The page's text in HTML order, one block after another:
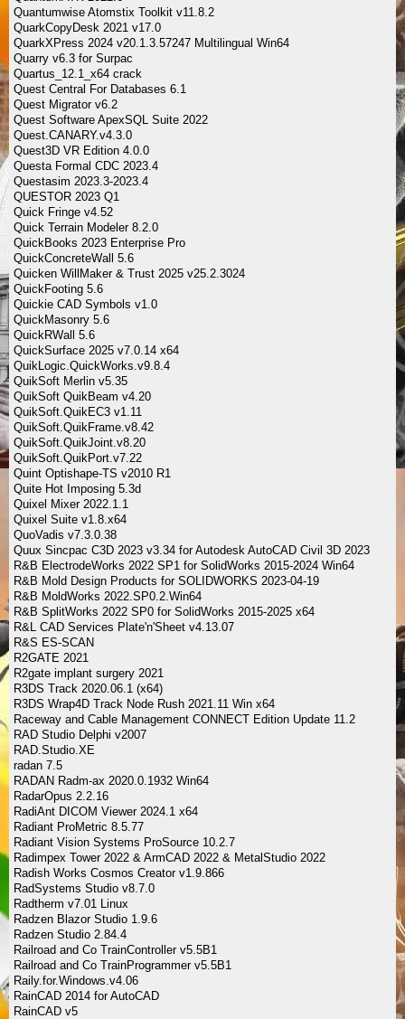
Quantumwise Atomstix Toolkit v11.8.2
QuarkCopyDesk 2021 v17.0
QuarkXPress 2024 v20.1.3.57247 Multilingual Win64
Quarry v6.3 for Surpac
Quartus_12.1_x64 crack
Quest Central For Databases 6.1
Quest Migrator v6.2
Quest Software ApexSQL Suite 2022
Quest.CANARY.v4.3.0
Quest3D VR Edition 4.0.0
Questa Formal CDC 2023.4
Questasim 2023.3-2023.4
QUESTOR 2023 Q1
Quick Fringe v4.52
Quick Terrain Modeler 8.2.0
QuickBooks 2023 Enterprise Pro
QuickConcreteWall 5.6
Quicken WillMaker & Trust 2025 v25.2.3024
QuickFooting 5.6
Quickie CAD Symbols v1.0
QuickMasonry 5.6
QuickRWall 5.6
QuickSurface 2025 v7.0.14 x64
QuikLogic.QuickWorks.v9.8.4
QuikSoft Merlin v5.35
QuikSoft QuikBeam v4.20
QuikSoft.QuikEC3 v1.11
QuikSoft.QuikFrame.v8.42
QuikSoft.QuikJoint.v8.20
QuikSoft.QuikPort.v7.22
Quint Optishape-TS v2010 R1
Quite Hot Imposing 5.3d
Quixel Mixer 2022.1.1
Quixel Suite v1.8.x64
QuoVadis v7.3.0.38
Quux Sincpac C3D 2023 v3.34 for Autodesk AutoCAD Civil 3D 2023
R&B ElectrodeWorks 2022 SP1 for SolidWorks 2015-2024 Win64
R&B Mold Design Products for SOLIDWORKS 2023-04-19
R&B MoldWorks 2022.SP0.2.Win64
R&B SplitWorks 2022 SP0 for SolidWorks 2015-2025 x64
R&L CAD Services Plate'n'Sheet v4.13.07
R&S ES-SCAN
R2GATE 2021
R2gate implant surgery 2021
R3DS Track 2020.06.1 (x64)
R3DS Wrap4D Track Node Rush 2021.11 Win x64
Raceway and Cable Management CONNECT Edition Update 11.2
RAD Studio Delphi v2007
RAD.Studio.XE
radan 7.5
RADAN Radm-ax 2020.0.1932 Win64
RadarOpus 2.2.16
RadiAnt DICOM Viewer 2024.1 x64
Radiant ProMetric 8.5.77
Radiant Vision Systems ProSource 10.2.7
Radimpex Tower 2022 & ArmCAD 2022 & MetalStudio 2022
Radish Works Cosmos Creator v1.9.866
RadSystems Studio v8.7.0
Radtherm v7.01 Linux
Radzen Blazor Studio 1.9.6
Radzen Studio 2.84.4
Railroad and Co TrainController v5.5B1
Railroad and Co TrainProgrammer v5.5B1
Raily.for.Windows.v4.06
RainCAD 2014 for AutoCAD
RainCAD v5